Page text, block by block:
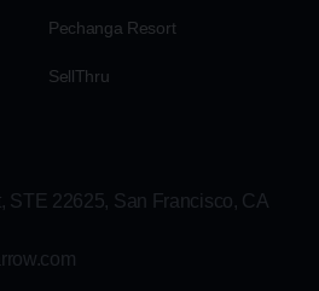
Pechanga Resort
SellThru
STE 22625, San Francisco, CA